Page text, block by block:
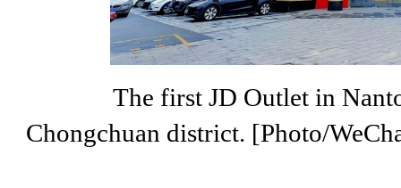
The first JD Outlet in
Chongchuan district. [Photo/